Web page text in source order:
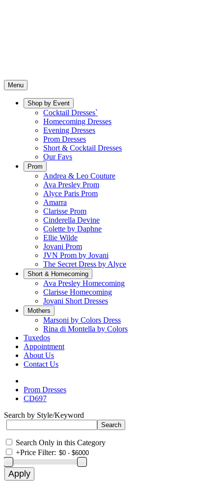
Menu
Shop by Event
Cocktail Dresses`
Homecoming Dresses
Evening Dresses
Prom Dresses
Short & Cocktail Dresses
Our Favs
Prom
Andrea & Leo Couture
Ava Presley Prom
Alyce Paris Prom
Amarra
Clarisse Prom
Cinderella Devine
Colette by Daphne
Ellie Wilde
Jovani Prom
JVN Prom by Jovani
The Secret Dress by Alyce
Short & Homecoming
Ava Presley Homecoming
Clarisse Homecoming
Jovani Short Dresses
Mothers
Marsoni by Colors Dress
Rina di Montella by Colors
Tuxedos
Appointment
About Us
Contact Us
Prom Dresses
CD697
Search by Style/Keyword
Search Only in this Category
+Price Filter: